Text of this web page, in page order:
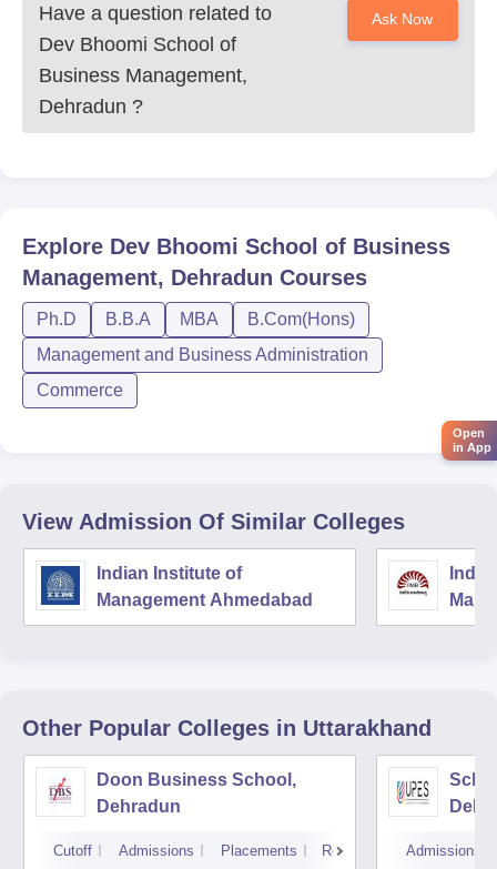
Have a question related to
Dev Bhoomi School of
Business Management,
Dehradun ?
Ask Now
Explore Dev Bhoomi School of Business
Management, Dehradun Courses
Ph.D B.B.A MBA
B.Com(Hons)
Management and Business Administration
Commerce
View Admission Of Similar Colleges
Indian Institute of
Management Ahmedabad
Other Popular Colleges in Uttarakhand
Doon Business School,
Dehradun
Cutoff Admissions Placements Reviews Admissions
Open
in App